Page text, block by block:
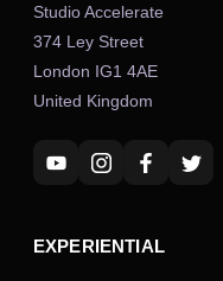
Studio Accelerate
374 Ley Street
London IG1 4AE
United Kingdom
EXPERIENTIAL